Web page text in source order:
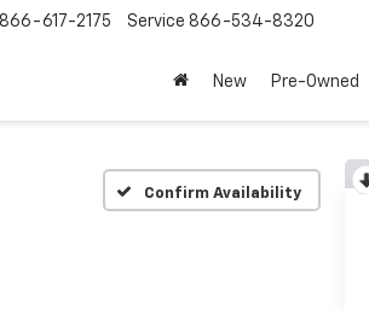
866-617-2175 Service 866-534-8320
New Pre-Owned
Confirm Availability